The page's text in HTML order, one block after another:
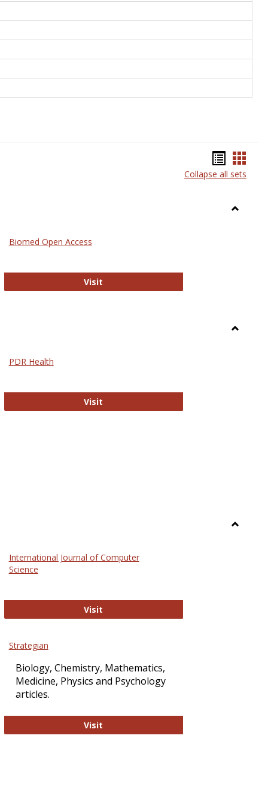
listcard
Collapse all sets
Biomed Open Access
Visit
PDR Health
Visit
International Journal of Computer
Science
Visit
Strategian
Biology, Chemistry, Mathematics,
Medicine, Physics and Psychology
articles.
Visit